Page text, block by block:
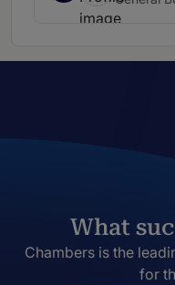
What
Chambers is the
for